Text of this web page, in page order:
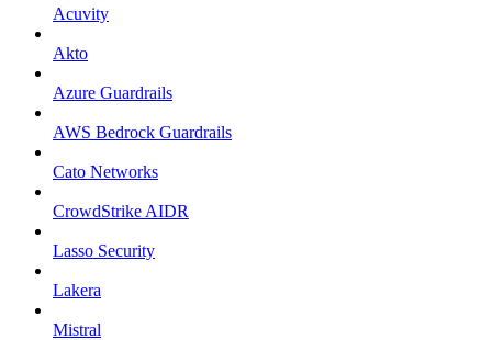
Acuvity
Akto
Azure Guardrails
AWS Bedrock Guardrails
Cato Networks
CrowdStrike AIDR
Lasso Security
Lakera
Mistral